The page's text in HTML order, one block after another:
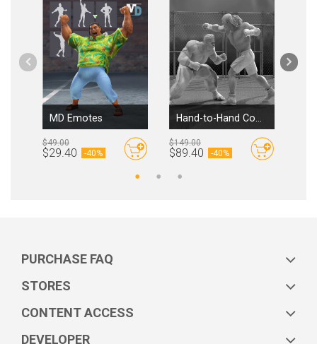
MD Emotes
By Reallusion
$49.00
$29.40 -40%
By Reallusion
$149.00
$89.40 -40%
PURCHASE FAQ
STORES
CONTENT ACCESS
DEVELOPER